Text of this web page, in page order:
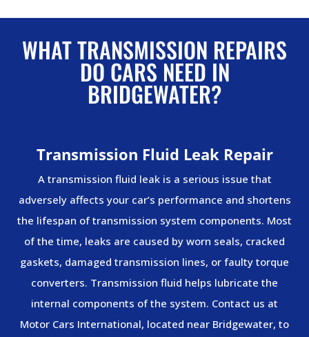
WHAT TRANSMISSION REPAIRS
DO CARS NEED IN
BRIDGEWATER?
Transmission Fluid Leak Repair
A transmission fluid leak is a serious issue that
adversely affects your car’s performance and shortens
the lifespan of transmission system components. Most
of the time, leaks are caused by worn seals, cracked
gaskets, damaged transmission lines, or faulty torque
converters. Transmission fluid helps lubricate the
internal components of the system. Contact us at
Motor Cars International, located near Bridgewater, to